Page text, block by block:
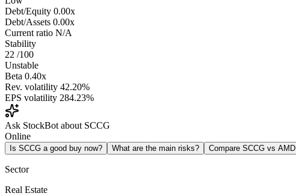
Debt/Equity 0.00x
Debt/Assets 0.00x
Current ratio N/A
Stability
22 /100
Unstable
Beta 0.40x
Rev. volatility 42.20%
EPS volatility 284.23%
Ask StockBot about SCCG
Online
Is SCCG a good buy now? What are the main risks? Compare SCCG vs AMD
Sector
Real Estate